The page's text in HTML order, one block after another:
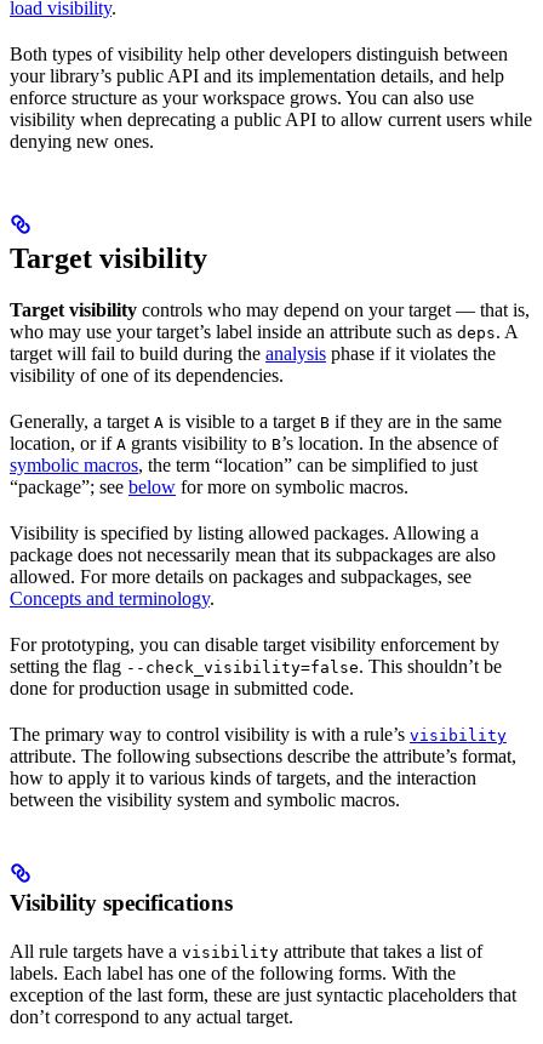
load visibility.
Both types of visibility help other developers distinguish between
your library’s public API and its implementation details, and help
enforce structure as your workspace grows. You can also use
visibility when deprecating a public API to allow current users while
denying new ones.
Target visibility
Target visibility controls who may depend on your target — that is,
who may use your target’s label inside an attribute such as deps. A
target will fail to build during the analysis phase if it violates the
visibility of one of its dependencies.
Generally, a target A is visible to a target B if they are in the same
location, or if A grants visibility to B’s location. In the absence of
symbolic macros, the term “location” can be simplified to just
“package”; see below for more on symbolic macros.
Visibility is specified by listing allowed packages. Allowing a
package does not necessarily mean that its subpackages are also
allowed. For more details on packages and subpackages, see
Concepts and terminology.
For prototyping, you can disable target visibility enforcement by
setting the flag --check_visibility=false. This shouldn’t be
done for production usage in submitted code.
The primary way to control visibility is with a rule’s visibility
attribute. The following subsections describe the attribute’s format,
how to apply it to various kinds of targets, and the interaction
between the visibility system and symbolic macros.
Visibility specifications
All rule targets have a visibility attribute that takes a list of
labels. Each label has one of the following forms. With the
exception of the last form, these are just syntactic placeholders that
don’t correspond to any actual target.